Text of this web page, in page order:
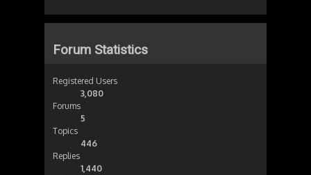
Forum Statistics
Registered Users
3,080
Forums
5
Topics
446
Replies
1,440